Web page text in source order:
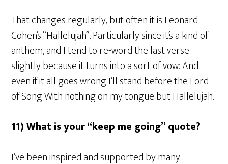
That changes regularly, but often it is Leonard
Cohen’s “Hallelujah”. Particularly since it’s a kind of
anthem, and I tend to re-word the last verse
slightly because it turns into a sort of vow: And
even if it all goes wrong I’ll stand before the Lord
of Song With nothing on my tongue but Hallelujah.
11) What is your “keep me going” quote?
I’ve been inspired and supported by many